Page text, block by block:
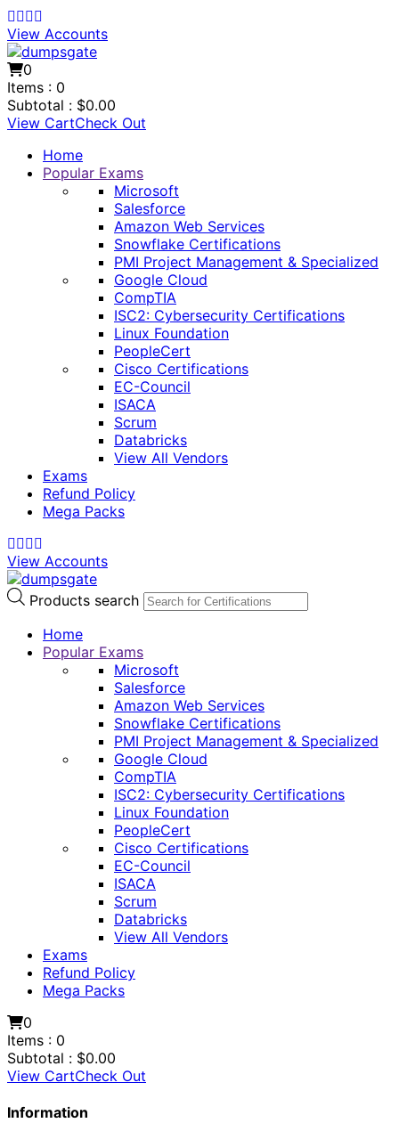
View Accounts
0
Items : 0
Subtotal : $0.00
View CartCheck Out
Home
Popular Exams
Microsoft
Salesforce
Amazon Web Services
Snowflake Certifications
PMI Project Management & Specialized
Google Cloud
CompTIA
ISC2: Cybersecurity Certifications
Linux Foundation
PeopleCert
Cisco Certifications
EC-Council
ISACA
Scrum
Databricks
View All Vendors
Exams
Refund Policy
Mega Packs
View Accounts
Products search
Home
Popular Exams
Microsoft
Salesforce
Amazon Web Services
Snowflake Certifications
PMI Project Management & Specialized
Google Cloud
CompTIA
ISC2: Cybersecurity Certifications
Linux Foundation
PeopleCert
Cisco Certifications
EC-Council
ISACA
Scrum
Databricks
View All Vendors
Exams
Refund Policy
Mega Packs
0
Items : 0
Subtotal : $0.00
View CartCheck Out
Information